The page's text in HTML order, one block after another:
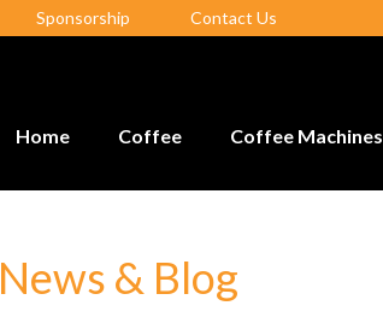
Sponsorship Contact Us
Home Coffee Coffee Machines
News & Blog